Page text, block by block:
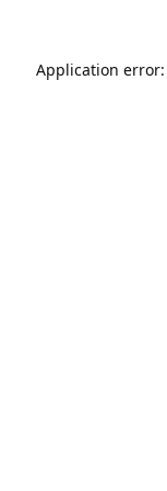
Application